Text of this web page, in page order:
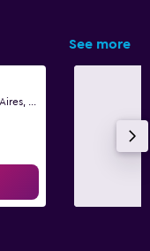
See more